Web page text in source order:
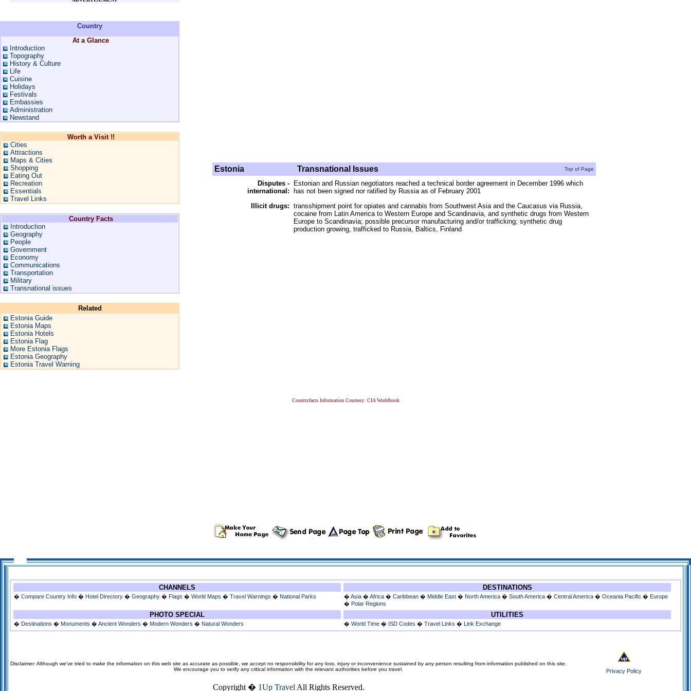
Country
At a Glance
Introduction
Topography
History & Culture
Life
Cuisine
Holidays
Festivals
Embassies
Administration
Newstand
Worth a Visit !!
Cities
Attractions
Maps & Cities
Shopping
Eating Out
Recreation
Essentials
Travel Links
Country Facts
Introduction
Geography
People
Government
Economy
Communications
Transportation
Military
Transnational issues
Related
Estonia Guide
Estonia Maps
Estonia Hotels
Estonia Flag
More Estonia Flags
Estonia Geography
Estonia Travel Warning
Estonia Transnational Issues Top of Page
Disputes -
international:
Estonian and Russian negotiators reached a technical border agreement in December 1996 which
has not been signed nor ratified by Russia as of February 2001
Illicit drugs: transshipment point for opiates and cannabis from Southwest Asia and the Caucasus via Russia,
cocaine from Latin America to Western Europe and Scandinavia, and synthetic drugs from Western
Europe to Scandinavia; possible precursor manufacturing and/or trafficking; synthetic drug
production growing, trafficked to Russia, Baltics, Finland
Countryfacts Information Courtesy: CIA Worldbook
CHANNELS
� Compare Country Info � Hotel Directory � Geography � Flags � World Maps � Travel Warnings � National Parks
DESTINATIONS
� Asia � Africa � Caribbean � Middle East � North America � South America � Central America � Oceania Pacific � Europe
� Polar Regions
PHOTO SPECIAL
� Destinations � Monuments � Ancient Wonders � Modern Wonders � Natural Wonders
UTILITIES
� World Time � ISD Codes � Travel Links � Link Exchange
Disclaimer: Although we've tried to make the information on this web site as accurate as possible, we accept no responsibility for any loss, injury or inconvenience sustained by any person resulting from information published on this site.
We encourage you to verify any critical information with the relevant authorities before you travel.
Copyright � 1Up Travel All Rights Reserved.
Privacy Policy